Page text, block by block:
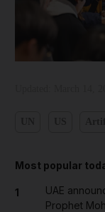
Most popular
1
UAE
Prophet